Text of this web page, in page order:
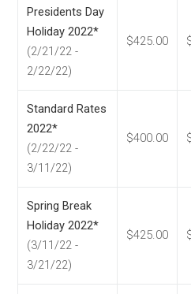
Presidents Day
Holiday 2022*
(2/21/22 -
2/22/22)
$425.00
Standard Rates
2022*
(2/22/22 -
3/11/22)
$400.00
Spring Break
Holiday 2022*
(3/11/22 -
3/21/22)
$425.00